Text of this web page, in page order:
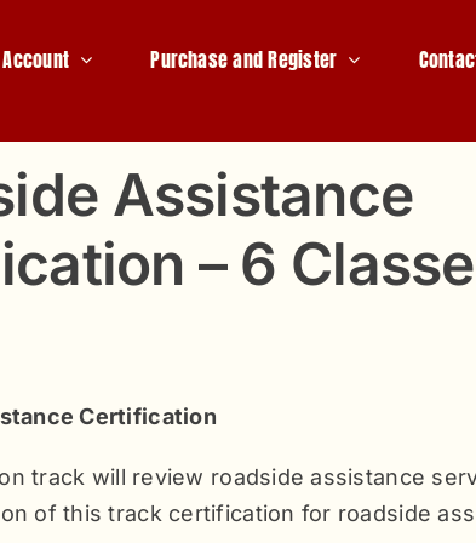
Purchase and Register
Assistance
– 6
Certification
track will review roadside assistance
of this track certification for roadside